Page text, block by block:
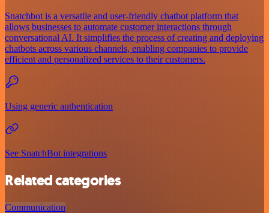
Snatchbot is a versatile and user-friendly chatbot platform that
allows businesses to automate customer interactions through
conversational AI. It simplifies the process of creating and deploying
chatbots across various channels, enabling companies to provide
efficient and personalized services to their customers.
Using generic authentication
See SnatchBot integrations
Related categories
Communication